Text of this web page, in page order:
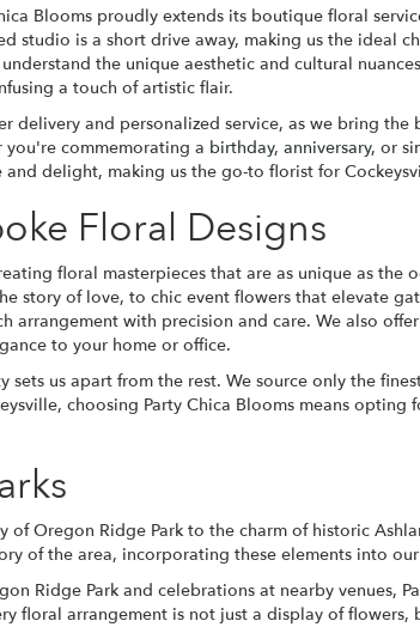
Blooms proudly extends its boutique floral
studio is a short drive away, making us the ideal
the unique aesthetic and cultural
a touch of artistic flair.
delivery and personalized service, as we bring
commemorating a birthday, anniversary, or
delight, making us the go-to florist for
Floral Designs
floral masterpieces that are as unique as the
story of love, to chic event flowers that elevate
arrangement with precision and care. We also
to your home or office.
us apart from the rest. We source only the
choosing Party Chica Blooms means opting
Oregon Ridge Park to the charm of historic
of the area, incorporating these elements into
Ridge Park and celebrations at nearby venues,
floral arrangement is not just a display of flowers,